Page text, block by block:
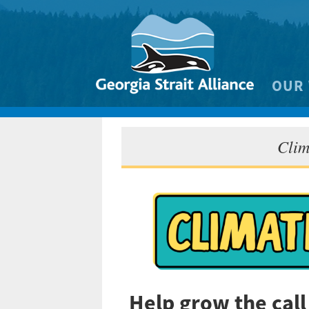
OUR
Clean
Climate